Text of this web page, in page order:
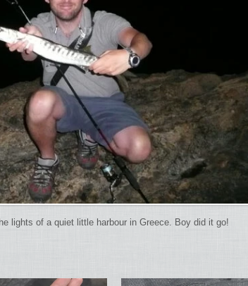
lights of a quiet little harbour in Greece. Boy did it go!